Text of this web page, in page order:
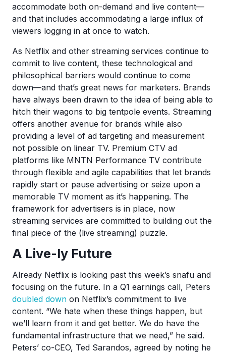
accommodate both on-demand and live content—
and that includes accommodating a large influx of
viewers logging in at once to watch.
As Netflix and other streaming services continue to
commit to live content, these technological and
philosophical barriers would continue to come
down—and that’s great news for marketers. Brands
have always been drawn to the idea of being able to
hitch their wagons to big tentpole events. Streaming
offers another avenue for brands while also
providing a level of ad targeting and measurement
not possible on linear TV. Premium CTV ad
platforms like MNTN Performance TV contribute
through flexible and agile capabilities that let brands
rapidly start or pause advertising or seize upon a
memorable TV moment as it’s happening. The
framework for advertisers is in place, now
streaming services are committed to building out the
final piece of the (live streaming) puzzle.
A Live-ly Future
Already Netflix is looking past this week’s snafu and
focusing on the future. In a Q1 earnings call, Peters
doubled down on Netflix’s commitment to live
content. “We hate when these things happen, but
we’ll learn from it and get better. We do have the
fundamental infrastructure that we need,” he said.
Peters’ co-CEO, Ted Sarandos, agreed by noting he